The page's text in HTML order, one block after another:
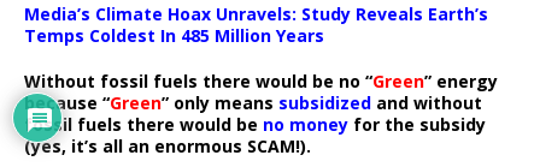
Media’s Climate Hoax Unravels: Study Reveals Earth’s
Temps Coldest In 485 Million Years
Without fossil fuels there would be no “Green” energy
because “Green” only means subsidized and without
fossil fuels there would be no money for the subsidy
(yes, it’s all an enormous SCAM!).